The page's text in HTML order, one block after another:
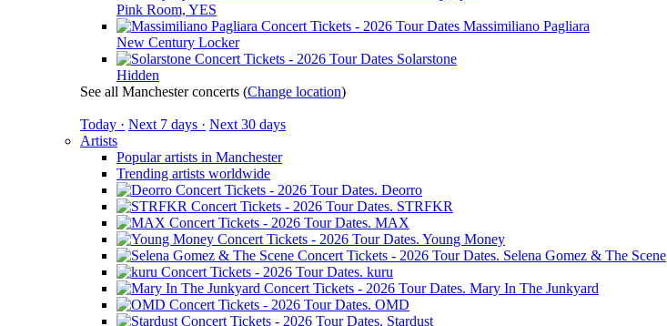
Pink Room, YES
Massimiliano Pagliara
New Century Locker
Solarstone
Hidden
See all Manchester concerts (Change location)
Today · Next 7 days · Next 30 days
Artists
Popular artists in Manchester
Trending artists worldwide
Deorro
STRFKR
MAX
Young Money
Selena Gomez & The Scene
kuru
Mary In The Junkyard
OMD
Stardust